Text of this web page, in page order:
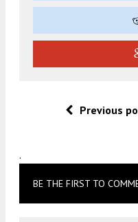
Previous
.
BE THE FIRST TO